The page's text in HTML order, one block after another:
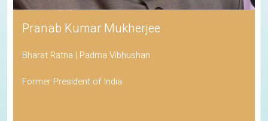
Pranab Kumar Mukherjee
Bharat Ratna | Padma Vibhushan
Former President of India